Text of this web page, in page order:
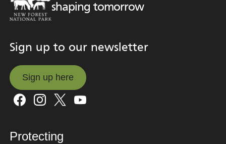
shaping tomorrow
Sign up to our newsletter
Sign up here
Sign up here
Protecting